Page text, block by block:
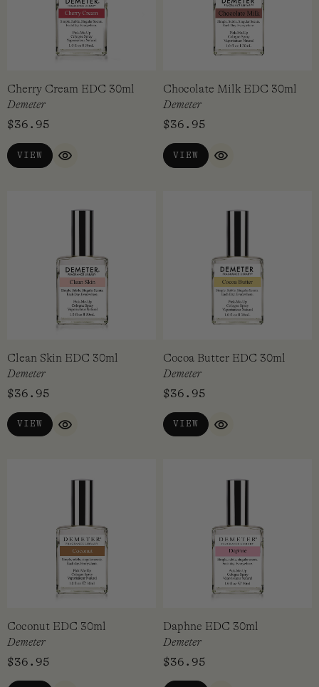
Cherry Cream EDC 30ml
Demeter
$36.95
VIEW
QUICK VIEW
Chocolate Milk EDC 30ml
Demeter
$36.95
VIEW
QUICK VIEW
Clean Skin EDC 30ml
Demeter
$36.95
VIEW
QUICK VIEW
Cocoa Butter EDC 30ml
Demeter
$36.95
VIEW
QUICK VIEW
Coconut EDC 30ml
Demeter
$36.95
Daphne EDC 30ml
Demeter
$36.95